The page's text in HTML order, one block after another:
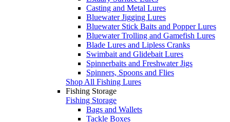
Casting and Metal Lures
Bluewater Jigging Lures
Bluewater Stick Baits and Popper Lures
Bluewater Trolling and Gamefish Lures
Blade Lures and Lipless Cranks
Swimbait and Glidebait Lures
Spinnerbaits and Freshwater Jigs
Spinners, Spoons and Flies
Shop All Fishing Lures
Fishing Storage
Fishing Storage
Bags and Wallets
Tackle Boxes